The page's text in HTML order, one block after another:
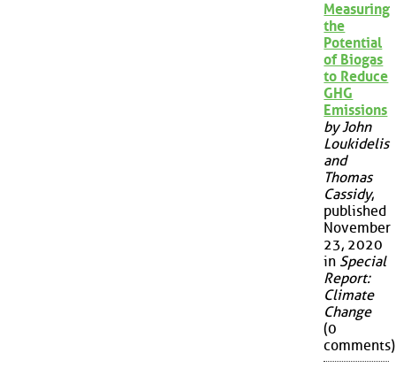
Measuring
the
Potential
of Biogas
to Reduce
GHG
Emissions
by John
Loukidelis
and
Thomas
Cassidy,
published
November
23, 2020
in Special
Report:
Climate
Change
(0
comments)